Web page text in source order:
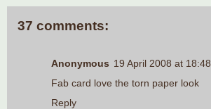
37 comments:
Anonymous 19 April 2008 at 18:48
Fab card love the torn paper look
Reply